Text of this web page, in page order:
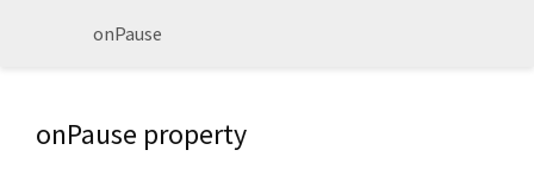
onPause
onPause property